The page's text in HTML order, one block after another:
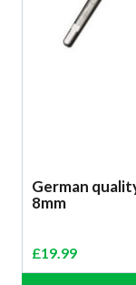
German
8mm
£19.99